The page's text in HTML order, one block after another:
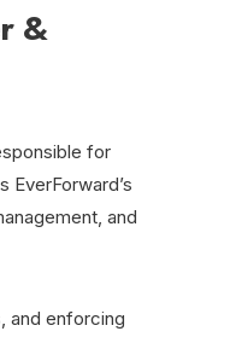
&
for
and
and enforcing